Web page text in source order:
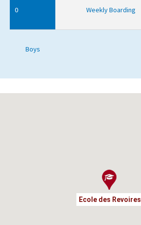
0 Weekly Boarding
Boys
Ecole des Revoires